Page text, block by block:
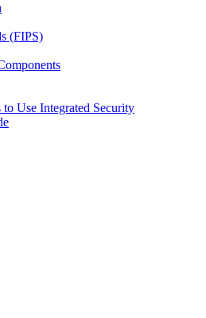
(FIPS)
Use Integrated Security